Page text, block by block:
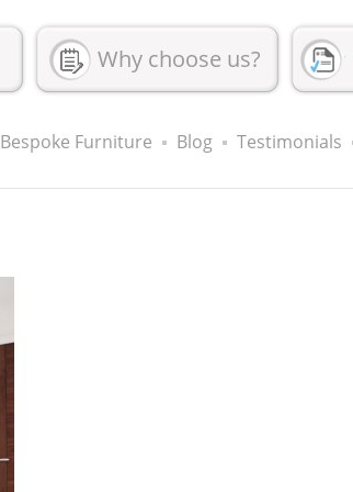
Why choose us?
Bespoke Furniture Blog Testimonials